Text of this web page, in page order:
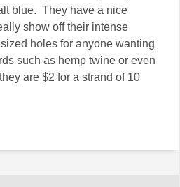
blue. They have a nice
show off their intense
holes for anyone wanting
such as hemp twine or even
are $2 for a strand of 10